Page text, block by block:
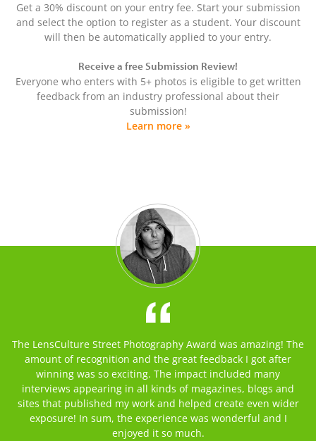
Get a 30% discount on your entry fee. Start your submission
and select the option to register as a student. Your discount
will then be automatically applied to your entry.
Receive a free Submission Review!
Everyone who enters with 5+ photos is eligible to get written
feedback from an industry professional about their
submission!
Learn more »
The LensCulture Street Photography Award was amazing! The
amount of recognition and the great feedback I got after
winning was so exciting. The impact included many
interviews appearing in all kinds of magazines, blogs and
sites that published my work and helped create even wider
exposure! In sum, the experience was wonderful and I
enjoyed it so much.